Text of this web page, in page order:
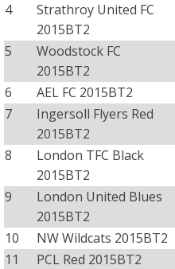
4
Strathroy United FC
2015BT2
5
Woodstock FC
2015BT2
6 AEL FC 2015BT2
7
Ingersoll Flyers Red
2015BT2
8
London TFC Black
2015BT2
9
London United Blues
2015BT2
10 NW Wildcats 2015BT2
11
PCL Red 2015BT2